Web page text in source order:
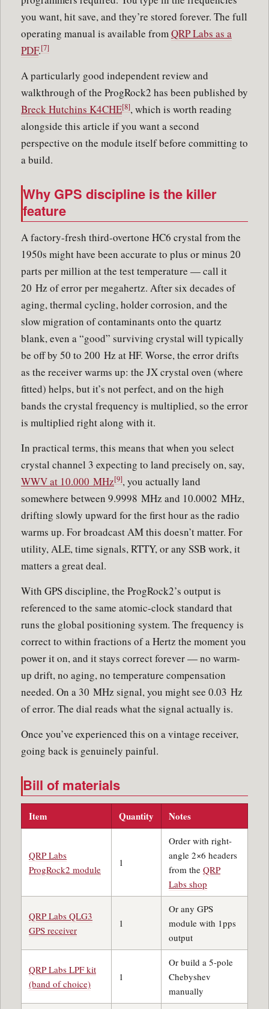
you want, hit save, and they’re stored forever. The full
operating manual is available fromQRP Labs as a
PDF.[7]
A particularly good independent review and
walkthrough of the ProgRock2 has been published by
Breck Hutchins K4CHE[8], which is worth reading
alongside this article if you want a second
perspective on the module itself before committing to
a build.
Why GPS discipline is the killer
feature
A factory-fresh third-overtone HC6 crystal from the
1950s might have been accurate to plus or minus 20
parts per million at the test temperature — call it
20 Hz of error per megahertz. After six decades of
aging, thermal cycling, holder corrosion, and the
slow migration of contaminants onto the quartz
blank, even a “good” surviving crystal will typically
be off by 50 to 200 Hz at HF. Worse, the error drifts
as the receiver warms up: the JX crystal oven (where
fitted) helps, but it’s not perfect, and on the high
bands the crystal frequency is multiplied, so the error
is multiplied right along with it.
In practical terms, this means that when you select
crystal channel 3 expecting to land precisely on, say,
WWV at 10.000 MHz[9], you actually land
somewhere between 9.9998 MHz and 10.0002 MHz,
drifting slowly upward for the first hour as the radio
warms up. For broadcast AM this doesn’t matter. For
utility, ALE, time signals, RTTY, or any SSB work, it
matters a great deal.
With GPS discipline, the ProgRock2’s output is
referenced to the same atomic-clock standard that
runs the global positioning system. The frequency is
correct to within fractions of a Hertz the moment you
power it on, and it stays correct forever — no warm-
up drift, no aging, no temperature compensation
needed. On a 30 MHz signal, you might see 0.03 Hz
of error. The dial reads what the signal actually is.
Once you’ve experienced this on a vintage receiver,
going back is genuinely painful.
Bill of materials
Item Quantity Notes
QRP Labs
ProgRock2 module
1
Order with right-
angle 2×6 headers
from the QRP
Labs shop
QRP Labs QLG3
GPS receiver
1
Or any GPS
module with 1pps
output
QRP Labs LPF kit
(band of choice)
1
Or build a 5-pole
Chebyshev
manually